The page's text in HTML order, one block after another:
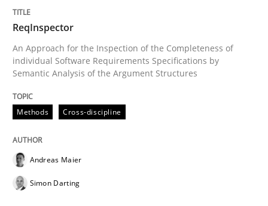
When the rubber hits the road
Written by
READ ARTICLE
ReqInspector
An Approach for the Inspection of the Completeness of
individual Software Requirements Specifications by
Semantic Analysis of the Argument Structures
Methods Cross-discipline
Andreas Maier
Simon Darting